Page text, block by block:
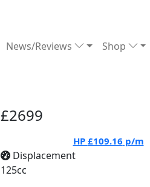
News/Reviews Shop
£2699
HP £109.16 p/m
Displacement
125cc